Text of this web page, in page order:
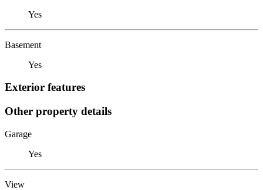
Yes
Basement
Yes
Exterior features
Other property details
Garage
Yes
View